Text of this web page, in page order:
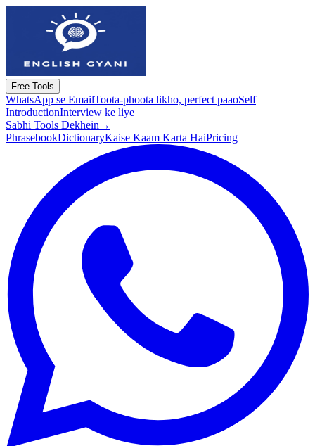
Free Tools
WhatsApp se EmailToota-phoota likho, perfect paaoSelf
IntroductionInterview ke liye
Sabhi Tools Dekhein →
PhrasebookDictionaryKaise Kaam Karta HaiPricing